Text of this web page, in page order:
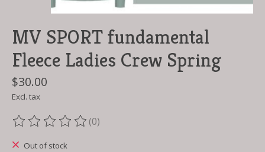
MV SPORT fundamental
Fleece Ladies Crew Spring
$30.00
Excl. tax
The rating of this product is
(0)
Out of stock